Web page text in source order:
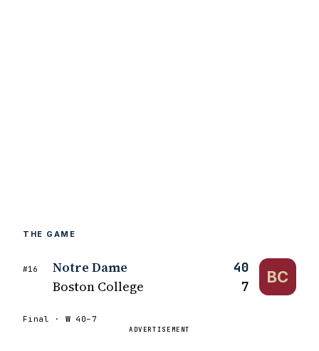
THE GAME
#16 Notre Dame 40
Boston College 7
BC
Final · W40–7
ADVERTISEMENT